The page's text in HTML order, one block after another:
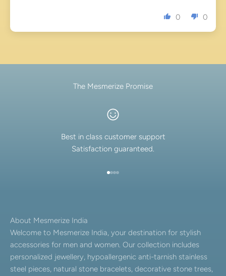
0 0
The Mesmerize Promise
Best in class customer support
Satisfaction guaranteed.
About Mesmerize India
Welcome to Mesmerize India, your destination for stylish
accessories for men and women. Our collection includes
personalized jewellery, hypoallergenic anti-tarnish stainless
steel pieces, natural stone bracelets, decorative stone trees,